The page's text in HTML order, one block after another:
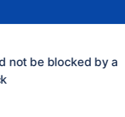
not be blocked by a